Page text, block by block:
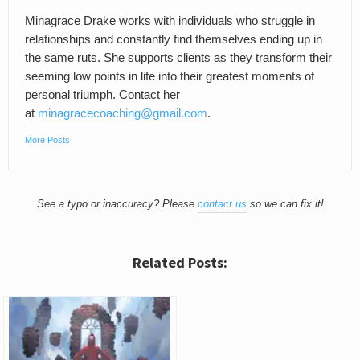
Minagrace Drake works with individuals who struggle in
relationships and constantly find themselves ending up in
the same ruts. She supports clients as they transform their
seeming low points in life into their greatest moments of
personal triumph. Contact her
at minagracecoaching@gmail.com.
More Posts
See a typo or inaccuracy? Please contact us so we can fix it!
Related Posts: